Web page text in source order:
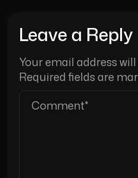
Leave a Reply
Your email address
Required fields are